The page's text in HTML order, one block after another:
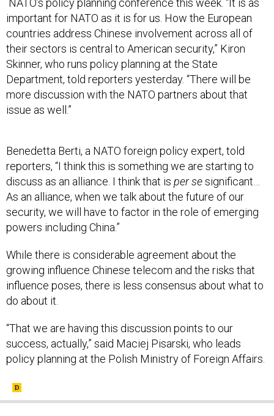
NATO’s policy planning conference this week. “It is as
important for NATO as it is for us. How the European
countries address Chinese involvement across all of
their sectors is central to American security,” Kiron
Skinner, who runs policy planning at the State
Department, told reporters yesterday. “There will be
more discussion with the NATO partners about that
issue as well.”
Benedetta Berti, a NATO foreign policy expert, told
reporters, “I think this is something we are starting to
discuss as an alliance. I think that is per sesignificant…
As an alliance, when we talk about the future of our
security, we will have to factor in the role of emerging
powers including China.”
While there is considerable agreement about the
growing influence Chinese telecom and the risks that
influence poses, there is less consensus about what to
do about it.
“That we are having this discussion points to our
success, actually,” said Maciej Pisarski, who leads
policy planning at the Polish Ministry of Foreign Affairs.